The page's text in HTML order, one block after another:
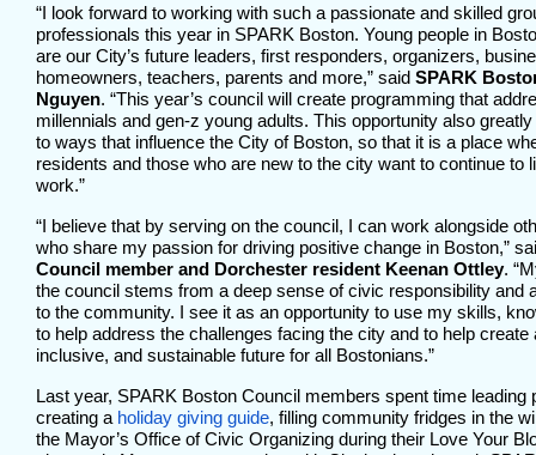
“I look forward to working with such a passionate and skilled
professionals this year in SPARK Boston. Young people in
are our City’s future leaders, first responders, organizers,
homeowners, teachers, parents and more,” said SPARK
Nguyen. “This year’s council will create programming that
millennials and gen-z young adults. This opportunity also
to ways that influence the City of Boston, so that it is a place
residents and those who are new to the city want to continue to
work.”
“I believe that by serving on the council, I can work alongside
who share my passion for driving positive change in Boston,”
Council member and Dorchester resident Keenan Ottley.
the council stems from a deep sense of civic responsibility and
to the community. I see it as an opportunity to use my skills,
to help address the challenges facing the city and to help create
inclusive, and sustainable future for all Bostonians.”
Last year, SPARK Boston Council members spent time leading
creating a holiday giving guide, filling community fridges in the
the Mayor’s Office of Civic Organizing during their Love Your